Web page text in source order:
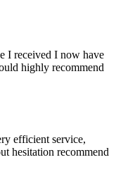
I received I now have
highly recommend
efficient service,
hesitation recommend